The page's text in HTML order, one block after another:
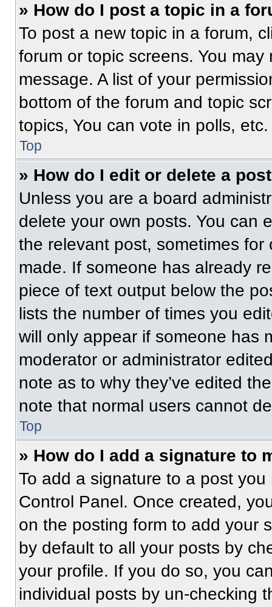
» How do I post a topic in a
To post a new topic in a forum,
forum or topic screens. You
message. A list of your
bottom of the forum and topic
topics, You can vote in polls, etc.
Top
» How do I edit or delete a
Unless you are a board
delete your own posts. You can
the relevant post, sometimes
made. If someone has already
piece of text output below the
lists the number of times you
will only appear if someone has
moderator or administrator
note as to why they’ve edited
note that normal users cannot
Top
» How do I add a signature to
To add a signature to a post
Control Panel. Once created,
on the posting form to add your
by default to all your posts by
your profile. If you do so, you
individual posts by un-checking